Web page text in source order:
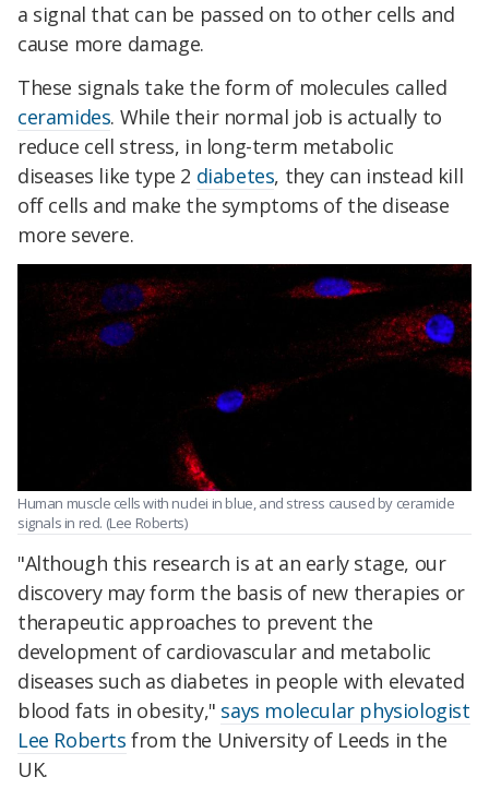
a signal that can be passed on to other cells and
cause more damage.
These signals take the form of molecules called
ceramides. While their normal job is actually to
reduce cell stress, in long-term metabolic
diseases like type 2 diabetes, they can instead kill
off cells and make the symptoms of the disease
more severe.
Human muscle cells with nuclei in blue, and stress caused by ceramide
signals in red. (Lee Roberts)
"Although this research is at an early stage, our
discovery may form the basis of new therapies or
therapeutic approaches to prevent the
development of cardiovascular and metabolic
diseases such as diabetes in people with elevated
blood fats in obesity," says molecular physiologist
Lee Roberts from the University of Leeds in the
UK.